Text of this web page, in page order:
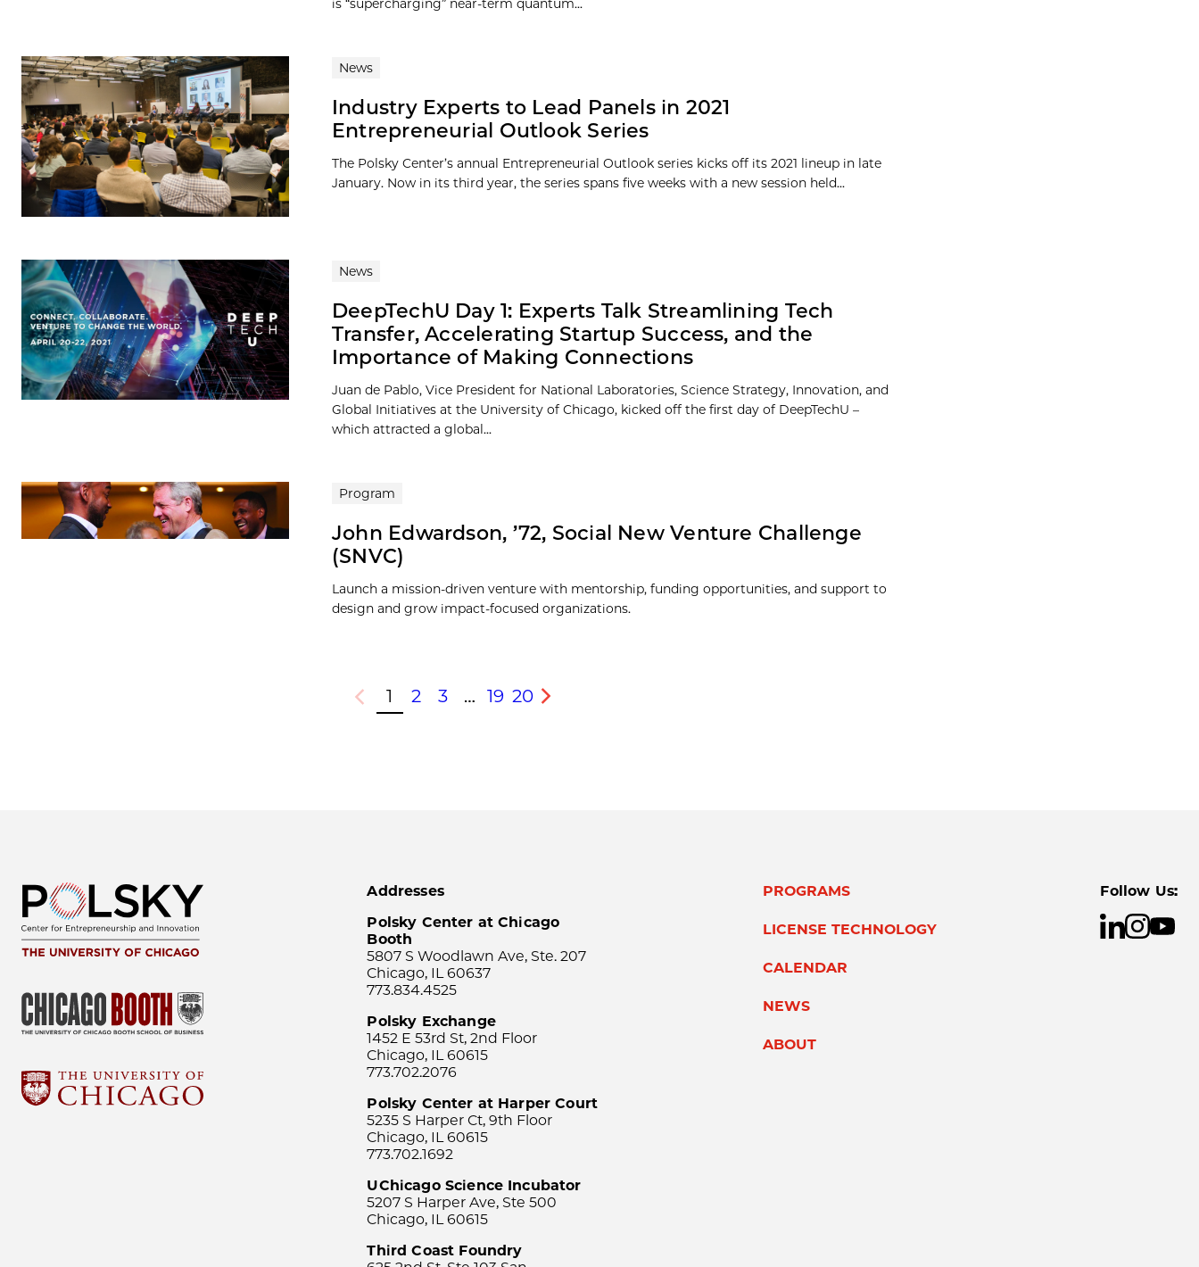
is “supercharging” near-term quantum...
News
Industry Experts to Lead Panels in 2021
Entrepreneurial Outlook Series
The Polsky Center’s annual Entrepreneurial Outlook series kicks off its 2021 lineup in late
January. Now in its third year, the series spans five weeks with a new session held...
News
DeepTechU Day 1: Experts Talk Streamlining Tech
Transfer, Accelerating Startup Success, and the
Importance of Making Connections
Juan de Pablo, Vice President for National Laboratories, Science Strategy, Innovation, and
Global Initiatives at the University of Chicago, kicked off the first day of DeepTechU –
which attracted a global...
Program
John Edwardson, ’72, Social New Venture Challenge
(SNVC)
Launch a mission-driven venture with mentorship, funding opportunities, and support to
design and grow impact-focused organizations.
Previous
1 2 3 … 19 20
Next
Addresses
Polsky Center at Chicago
Booth
5807 S Woodlawn Ave, Ste. 207
Chicago, IL 60637
773.834.4525
Polsky Exchange
1452 E 53rd St, 2nd Floor
Chicago, IL 60615
773.702.2076
Polsky Center at Harper Court
5235 S Harper Ct, 9th Floor
Chicago, IL 60615
773.702.1692
UChicago Science Incubator
5207 S Harper Ave, Ste 500
Chicago, IL 60615
Third Coast Foundry
PROGRAMS
LICENSE TECHNOLOGY
CALENDAR
NEWS
ABOUT
Follow Us: